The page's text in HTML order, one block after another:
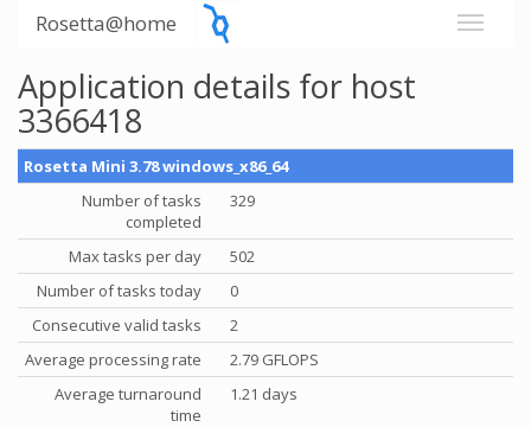
Rosetta@home
Application details for host
3366418
Rosetta Mini 3.78 windows_x86_64
Number of tasks
completed
329
Max tasks per day
502
Number of tasks today
0
Consecutive valid tasks
2
Average processing rate
2.79 GFLOPS
Average turnaround
time
1.21 days